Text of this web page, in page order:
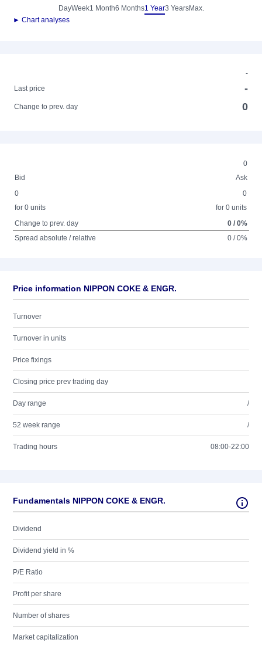
DayWeek1 Month6 Months1 Year3 YearsMax.
► Chart analyses
-
Last price
-
Change to prev. day 0
0
Bid
Ask
0
for 0 units
0
for 0 units
Change to prev. day
0 / 0%
Spread absolute / relative
0 / 0%
Price information NIPPON COKE & ENGR.
Turnover
Turnover in units
Price fixings
Closing price prev trading day
Day range /
52 week range /
Trading hours 08:00-22:00
Fundamentals NIPPON COKE & ENGR.
Dividend
Dividend yield in %
P/E Ratio
Profit per share
Number of shares
Market capitalization